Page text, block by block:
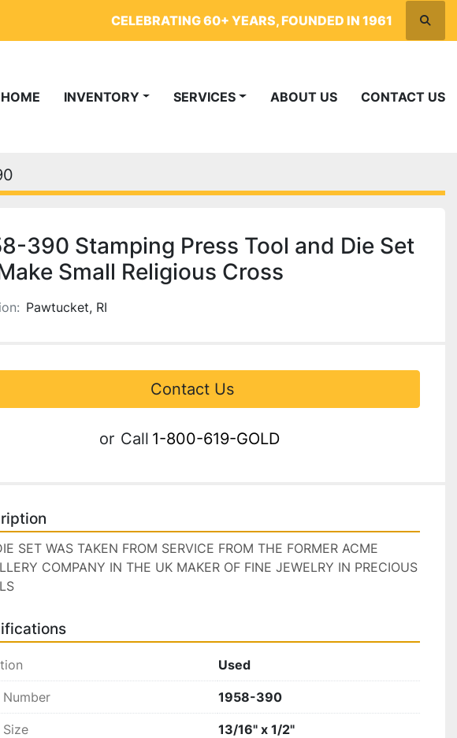
CELEBRATING 60+ YEARS, FOUNDED IN 1961
HOME INVENTORY SERVICES ABOUT US CONTACT US
390 Stamping Press Tool and Die Set
Small Religious Cross
Pawtucket, RI
Contact Us
or Call 1-800-619-GOLD
SET WAS TAKEN FROM SERVICE FROM THE FORMER ACME
COMPANY IN THE UK MAKER OF FINE JEWELRY IN PRECIOUS
Used
1958-390
Size 13/16" x 1/2"